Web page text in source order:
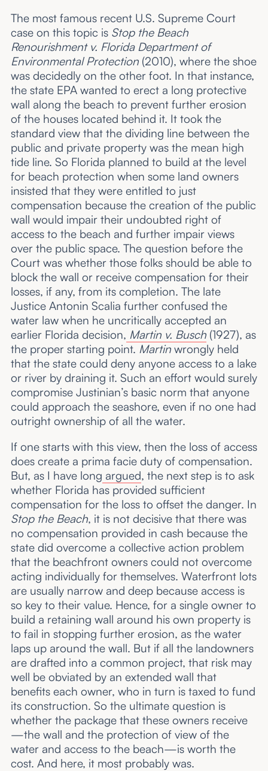
The most famous recent U.S. Supreme Court
case on this topic is Stop the Beach
Renourishment v. Florida Department of
Environmental Protection(2010), where the shoe
was decidedly on the other foot. In that instance,
the state EPA wanted to erect a long protective
wall along the beach to prevent further erosion
of the houses located behind it. It took the
standard view that the dividing line between the
public and private property was the mean high
tide line. So Florida planned to build at the level
for beach protection when some land owners
insisted that they were entitled to just
compensation because the creation of the public
wall would impair their undoubted right of
access to the beach and further impair views
over the public space. The question before the
Court was whether those folks should be able to
block the wall or receive compensation for their
losses, if any, from its completion. The late
Justice Antonin Scalia further confused the
water law when he uncritically accepted an
earlier Florida decision, Martin v. Busch (1927), as
the proper starting point. Martinwrongly held
that the state could deny anyone access to a lake
or river by draining it. Such an effort would surely
compromise Justinian’s basic norm that anyone
could approach the seashore, even if no one had
outright ownership of all the water.
If one starts with this view, then the loss of access
does create a prima facie duty of compensation.
But, as I have long argued, the next step is to ask
whether Florida has provided sufficient
compensation for the loss to offset the danger. In
Stop the Beach, it is not decisive that there was
no compensation provided in cash because the
state did overcome a collective action problem
that the beachfront owners could not overcome
acting individually for themselves. Waterfront lots
are usually narrow and deep because access is
so key to their value. Hence, for a single owner to
build a retaining wall around his own property is
to fail in stopping further erosion, as the water
laps up around the wall. But if all the landowners
are drafted into a common project, that risk may
well be obviated by an extended wall that
benefits each owner, who in turn is taxed to fund
its construction. So the ultimate question is
whether the package that these owners receive
—the wall and the protection of view of the
water and access to the beach—is worth the
cost. And here, it most probably was.